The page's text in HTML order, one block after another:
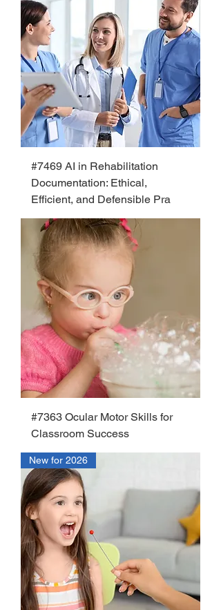
#7469 AI in Rehabilitation
Documentation: Ethical,
Efficient, and Defensible Pra
#7363 Ocular Motor Skills for
Classroom Success
New for 2026